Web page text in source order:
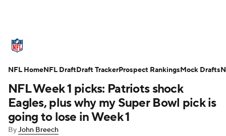
Standings Odds Props Teams
Stats Power Rankings Video
NFL Draft Super Bowl
NFL Week 1 picks: Patriots shock
Eagles, plus why my Super Bowl pick is
going to lose in Week 1
ByJohn Breech
NFL HomeNFL DraftDraft TrackerProspect RankingsMock Drafts